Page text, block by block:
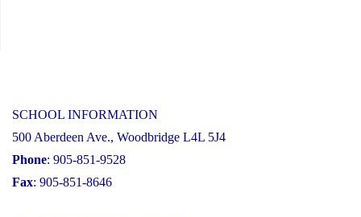
SCHOOL INFORMATION
500 Aberdeen Ave., Woodbridge L4L 5J4
Phone: 905-851-9528
Fax: 905-851-8646